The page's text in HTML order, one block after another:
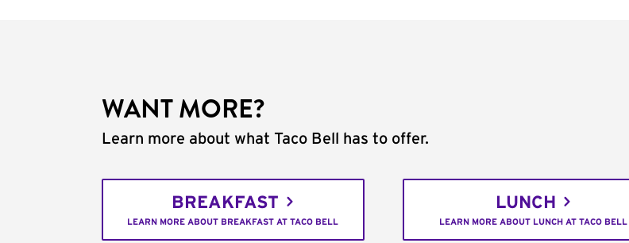
WANT MORE?
Learn more about what Taco Bell has to offer.
BREAKFAST
LEARN MORE ABOUT BREAKFAST AT TACO BELL
LUNCH
LEARN MORE ABOUT LUNCH AT TACO BELL